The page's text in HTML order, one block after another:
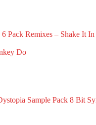
6 Pack Remixes – Shake It
Do
Sample Pack 8 Bit